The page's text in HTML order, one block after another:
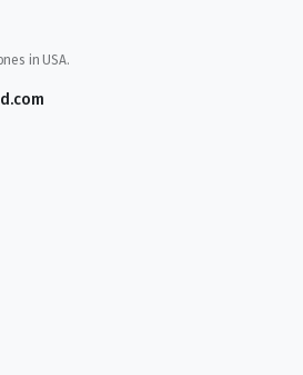
in USA.